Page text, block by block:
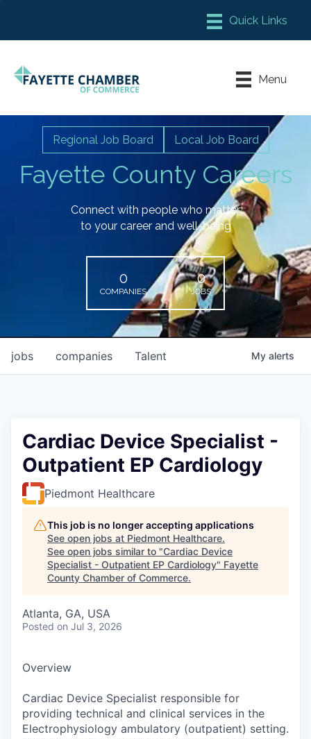
Chamber Meeting Place
Leadership Fayette
Menu
Fayette County Careers
Regional Job Board Local Job Board
Connect with people who matter
to your career and well-being
0
COMPANIES
0
JOBS
jobs companies Talent My alerts
Cardiac Device Specialist -
Outpatient EP Cardiology
Piedmont Healthcare
This job is no longer accepting applications
See open jobs at Piedmont Healthcare.
See open jobs similar to "Cardiac Device
Specialist - Outpatient EP Cardiology" Fayette
County Chamber of Commerce.
Atlanta, GA, USA
Posted on Jul 3, 2026
Overview
Cardiac Device Specialist responsible for
providing technical and clinical services in the
Electrophysiology ambulatory (outpatient) setting.